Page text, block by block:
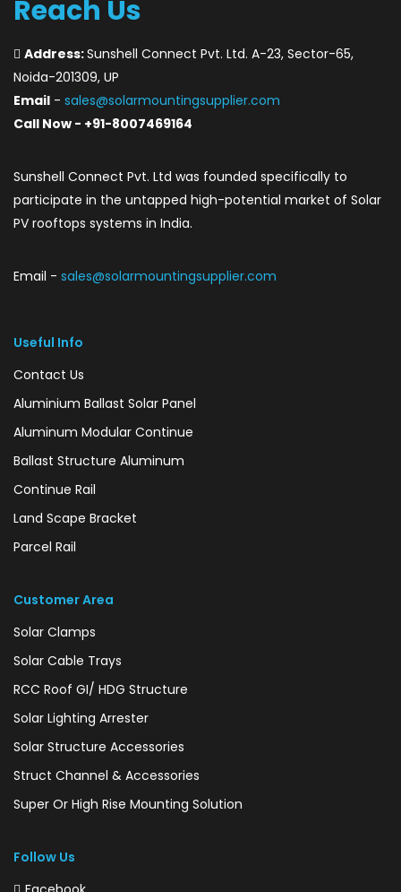
Reach Us
Address:Sunshell Connect Pvt. Ltd. A-23, Sector-65,
Noida-201309, UP
Email - sales@solarmountingsupplier.com
Call Now - +91-8007469164
Sunshell Connect Pvt. Ltd was founded specifically to
participate in the untapped high-potential market of Solar
PV rooftops systems in India.
Email - sales@solarmountingsupplier.com
Useful Info
Contact Us
Aluminium Ballast Solar Panel
Aluminum Modular Continue
Ballast Structure Aluminum
Continue Rail
Land Scape Bracket
Parcel Rail
Customer Area
Solar Clamps
Solar Cable Trays
RCC Roof GI/ HDG Structure
Solar Lighting Arrester
Solar Structure Accessories
Struct Channel & Accessories
Super Or High Rise Mounting Solution
Follow Us